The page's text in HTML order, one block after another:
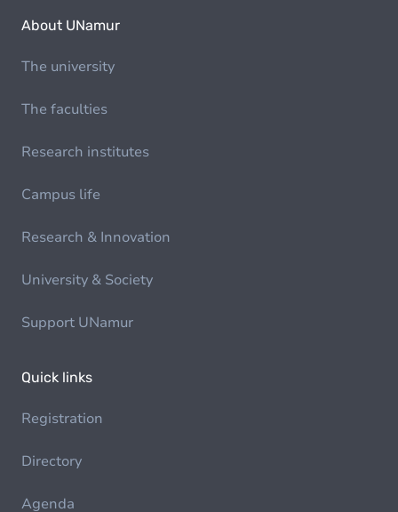
About UNamur
The university
The faculties
Research institutes
Campus life
Research & Innovation
University & Society
Support UNamur
Quick links
Registration
Directory
Agenda